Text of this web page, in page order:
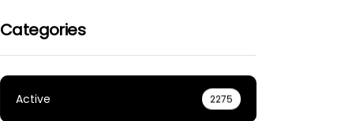
Categories
Active 2275